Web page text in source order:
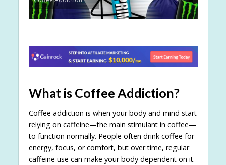
What is Coffee Addiction?
Coffee addiction is when your body and mind start
relying on caffeine—the main stimulant in coffee—
to function normally. People often drink coffee for
energy, focus, or comfort, but over time, regular
caffeine use can make your body dependent on it.